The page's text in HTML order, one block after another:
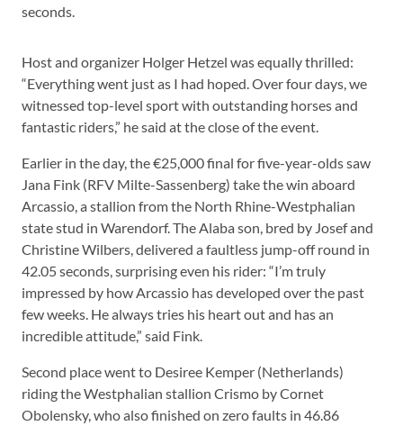
seconds.
Host and organizer Holger Hetzel was equally thrilled:
“Everything went just as I had hoped. Over four days, we
witnessed top-level sport with outstanding horses and
fantastic riders,” he said at the close of the event.
Earlier in the day, the €25,000 final for five-year-olds saw
Jana Fink (RFV Milte-Sassenberg) take the win aboard
Arcassio, a stallion from the North Rhine-Westphalian
state stud in Warendorf. The Alaba son, bred by Josef and
Christine Wilbers, delivered a faultless jump-off round in
42.05 seconds, surprising even his rider: “I’m truly
impressed by how Arcassio has developed over the past
few weeks. He always tries his heart out and has an
incredible attitude,” said Fink.
Second place went to Desiree Kemper (Netherlands)
riding the Westphalian stallion Crismo by Cornet
Obolensky, who also finished on zero faults in 46.86